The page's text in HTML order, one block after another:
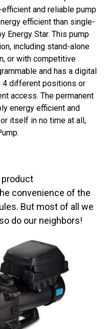
and reliable pump
efficient than single-
Energy Star. This pump
including stand-alone
or with competitive
and has a digital
4 different positions or
access. The permanent
energy efficient and
itself in no time at all,
product
convenience of the
But most of all we
do our neighbors!